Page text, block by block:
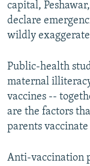
capital,
declare
wildly
Public-health
maternal
vaccines --
are the factors
parents
Anti-vaccination